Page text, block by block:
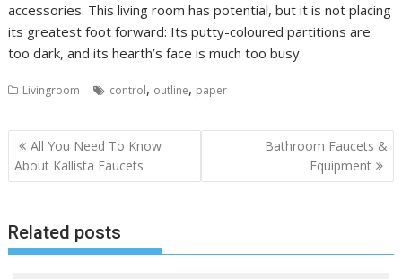
accessories. This living room has potential, but it is not placing
its greatest foot forward: Its putty-coloured partitions are
too dark, and its hearth’s face is much too busy.
Livingroom control, outline, paper
P
o
n
a
All You Need To Know
About Kallista Faucets
Bathroom Faucets &
Equipment
Related posts